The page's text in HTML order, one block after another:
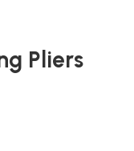
Pliers